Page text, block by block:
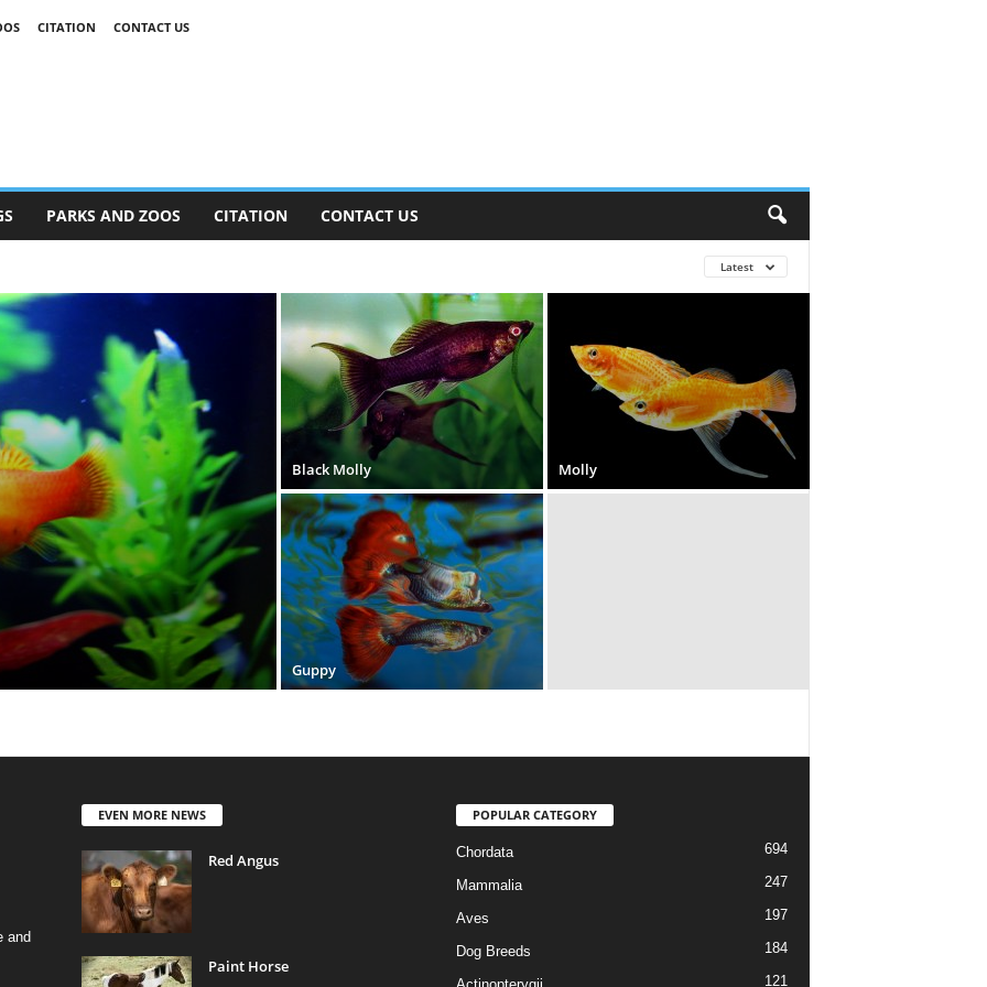
CITATION CONTACT US
PARKS AND ZOOS CITATION CONTACT US
Latest
Black Molly Molly
Guppy
and
EVEN MORE NEWS
Red Angus
Paint Horse
POPULAR CATEGORY
Chordata 694
Mammalia 247
Aves 197
Dog Breeds 184
121